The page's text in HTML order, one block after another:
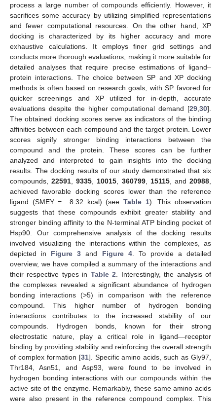
process a large number of compounds efficiently. However, it
sacrifices some accuracy by utilizing simplified representations
and fewer computational resources. On the other hand, XP
docking is characterized by its higher accuracy and more
exhaustive calculations. It employs finer grid settings and
conducts more thorough evaluations, making it more suitable for
detailed analyses that require precise estimations of ligand–
protein interactions. The choice between SP and XP docking
methods is often based on research goals, with SP favored for
quicker screenings and XP utilized for in-depth, accurate
evaluations despite the higher computational demand [29 30].
The obtained docking scores serve as indicators of the binding
affinities between each compound and the target protein. Lower
scores signify stronger binding interactions between the
compound and the protein. These scores can be further
analyzed and interpreted to gain insights into the docking
results. The docking results of our study demonstrated that six
compounds,22591 ,9335 10015 360799, 15115, and20988
achieved favorable docking scores lower than the reference
ligand (SMEY = −8.32 kcal) (see Table 1). This observation
suggests that these compounds exhibit greater stability and
stronger binding affinity to the N-terminal ATP binding pocket of
Hsp90. Our comprehensive analysis of the docking results
involved visualizing the interactions within the complexes, as
depicted in Figure 3 and Figure 4. To provide a detailed
overview, we have compiled a summary of the interactions and
their respective types in Table 2 . Interestingly, the analysis of
the complexes revealed a significant abundance of hydrogen
bonding interactions (>5) in comparison with the reference
compound. This higher number of hydrogen bonding
interactions contributes to the increased stability of our
compounds. Hydrogen bonds, known for their strong
electrostatic nature, play a critical role in ligand—receptor
binding by providing stability and reinforcing the overall strength
of complex formation [31]. Specific amino acids, such as Gly97,
Thr184, Asn51, and Asp93, were found to be involved in
hydrogen bonding interactions with our compounds within the
active site of the enzyme. Remarkably, these same amino acids
were also present in the reference compound complex. This